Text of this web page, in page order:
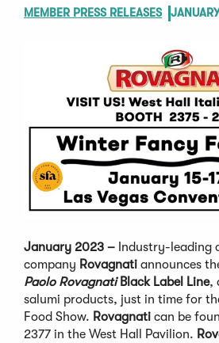
MEMBER PRESS RELEASES
January 2023 – Industry-leading
company Rovagnati announces
Paolo Rovagnati Black Label Line,
salumi products, just in time for
Food Show. Rovagnati can be
2377 in the West Hall Pavilion.